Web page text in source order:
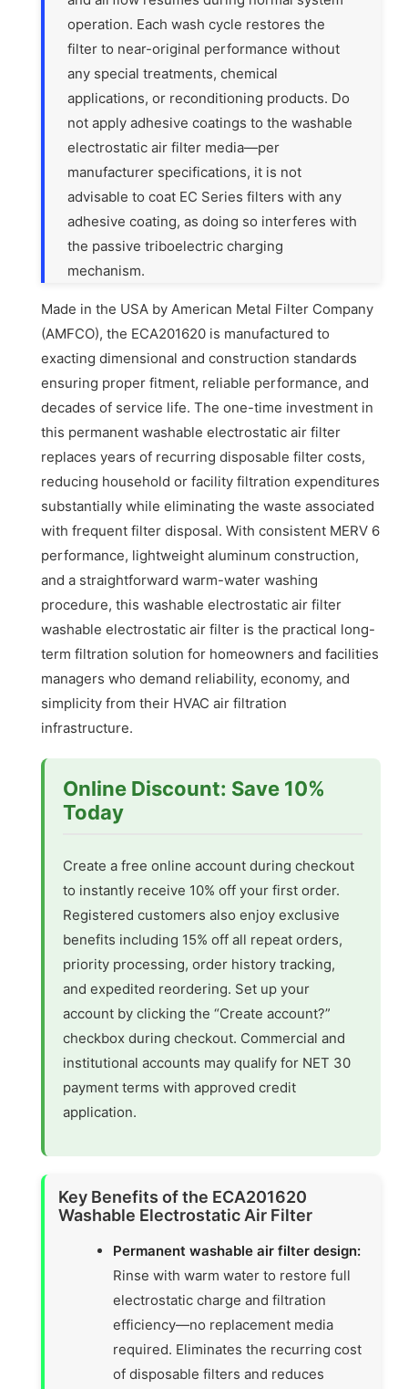
operation. Each wash cycle restores the
filter to near-original performance without
any special treatments, chemical
applications, or reconditioning products. Do
not apply adhesive coatings to the washable
electrostatic air filter media—per
manufacturer specifications, it is not
advisable to coat EC Series filters with any
adhesive coating, as doing so interferes with
the passive triboelectric charging
mechanism.
Made in the USA by American Metal Filter Company
(AMFCO), the ECA201620 is manufactured to
exacting dimensional and construction standards
ensuring proper fitment, reliable performance, and
decades of service life. The one-time investment in
this permanent washable electrostatic air filter
replaces years of recurring disposable filter costs,
reducing household or facility filtration expenditures
substantially while eliminating the waste associated
with frequent filter disposal. With consistent MERV 6
performance, lightweight aluminum construction,
and a straightforward warm-water washing
procedure, this washable electrostatic air filter
washable electrostatic air filter is the practical long-
term filtration solution for homeowners and facilities
managers who demand reliability, economy, and
simplicity from their HVAC air filtration
infrastructure.
Online Discount: Save 10%
Today
Create a free online account during checkout
to instantly receive 10% off your first order.
Registered customers also enjoy exclusive
benefits including 15% off all repeat orders,
priority processing, order history tracking,
and expedited reordering. Set up your
account by clicking the “Create account?”
checkbox during checkout. Commercial and
institutional accounts may qualify for NET 30
payment terms with approved credit
application.
Key Benefits of the ECA201620
Washable Electrostatic Air Filter
Permanent washable air filter design:
Rinse with warm water to restore full
electrostatic charge and filtration
efficiency—no replacement media
required. Eliminates the recurring cost
of disposable filters and reduces